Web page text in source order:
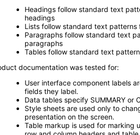
Headings follow standard text
headings
Lists follow standard text patterns
Paragraphs follow standard text
paragraphs
Tables follow standard text
documentation was tested for:
User interface component labels
fields they label.
Data tables specify SUMMARY or
Style sheets are used only to
presentation on the screen.
Table markup is used for marking